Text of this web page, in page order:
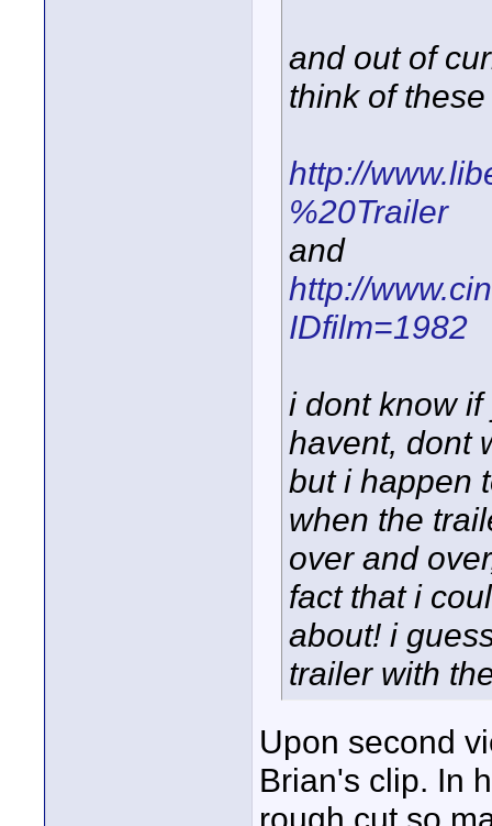
and out of
think of
http://
%20Trailer
and
http://
IDfilm=1982
i dont know
havent, dont
but i happen
when the
over and
fact that i
about! i
trailer with
Upon second
Brian's clip. In
rough cut so